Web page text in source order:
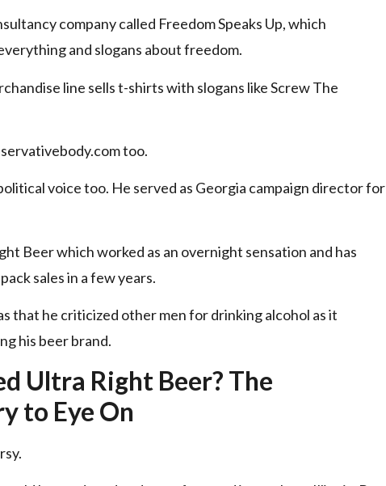
company called Freedom Speaks Up, which
and slogans about freedom.
line sells t-shirts with slogans like Screw The
too.
voice too. He served as Georgia campaign director for
Beer which worked as an overnight sensation and has
sales in a few years.
that he criticized other men for drinking alcohol as it
his beer brand.
Ultra Right Beer? The
to Eye On